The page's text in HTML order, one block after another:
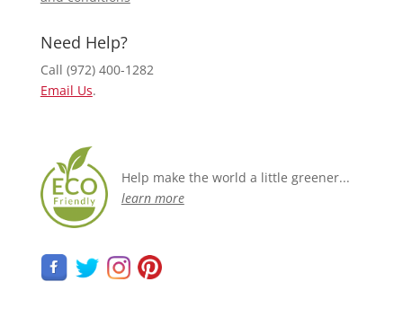
Need Help?
Call (972) 400-1282
Email Us.
Help make the world a little greener...
learn more